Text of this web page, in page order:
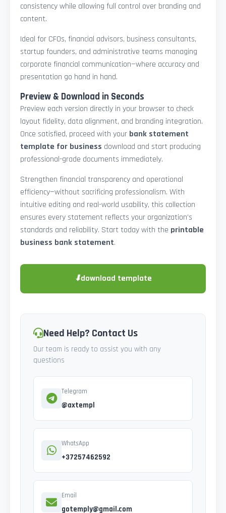
consistency while allowing full control over branding and
content.
Ideal for CFOs, financial advisors, business consultants,
startup founders, and administrative teams managing
corporate financial communication—where accuracy and
presentation go hand in hand.
Preview & Download in Seconds
Preview each version directly in your browser to check
layout fidelity, data alignment, and branding integration.
Once satisfied, proceed with your bank statement
template for business download and start producing
professional-grade documents immediately.
Strengthen financial transparency and operational
efficiency—without sacrificing professionalism. With
intuitive editing and real-world usability, this collection
ensures every statement reflects your organization’s
standards and reliability. Start today with the printable
business bank statement.
⬇download template
Need Help? Contact Us
Our team is ready to assist you with any
questions
Telegram
@axtempl
WhatsApp
+37257462592
Email
gotemply@gmail.com